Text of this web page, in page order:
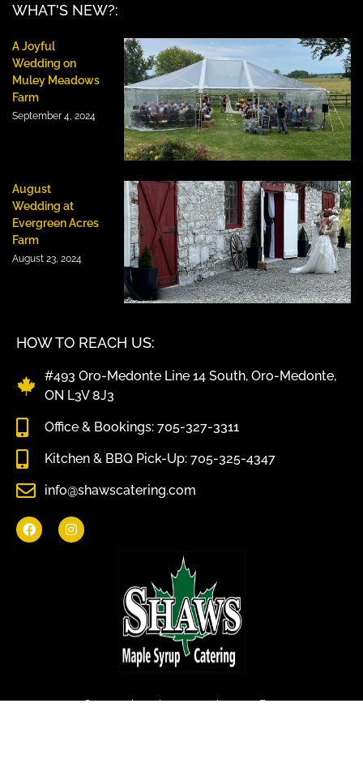
Come enjoy what nature has to offer.
HOW TO REACH US:
#493 Oro-Medonte Line 14 South, Oro-Medonte,
ON L3V 8J3
Office & Bookings: 705-327-3311
Kitchen & BBQ Pick-Up: 705-325-4347
info@shawscatering.com
WHAT'S NEW?:
A Joyful
Wedding on
Muley Meadows
Farm
September 4, 2024
August
Wedding at
Evergreen Acres
Farm
August 23, 2024